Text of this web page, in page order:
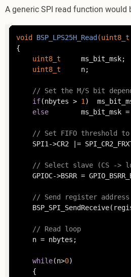
A generic SPI read function would
void BSP_LPS25H_Read(uint8_t
{
uint8_t
uint8_t
// Set the M/S bit
if(nbytes > 1 )
else
		ms_bit_msk =
// Set FIFO threshold
// Select slave (CS ->
// Send register
// Read loop
while(n>0)